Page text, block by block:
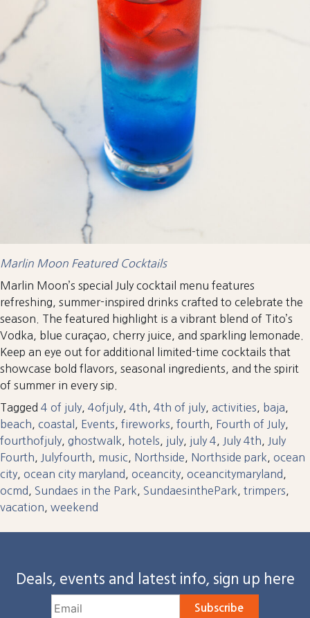
Marlin Moon Featured Cocktails
Marlin Moon’s special July cocktail menu features
refreshing, summer-inspired drinks crafted to celebrate the
season. The featured highlight is a vibrant blend of Tito’s
Vodka, blue curaçao, cherry juice, and sparkling lemonade.
Keep an eye out for additional limited-time cocktails that
showcase bold flavors, seasonal ingredients, and the spirit
of summer in every sip.
Tagged 4 of july, 4ofjuly, 4th, 4th of july, activities, baja,
beach, coastal , Events, fireworks, fourth, Fourth of July,
fourthofjuly, ghostwalk, hotels, july, july 4, July 4th, July
Fourth, Julyfourth, music, Northside, Northside park, ocean
city, ocean city maryland , oceancity, oceancitymaryland ,
ocmd , Sundaes in the Park, SundaesinthePark, trimpers,
vacation, weekend
Deals, events and latest info, sign up here
Subscribe